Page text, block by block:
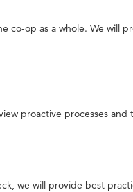
co-op as a whole. We will
proactive processes
we will provide best